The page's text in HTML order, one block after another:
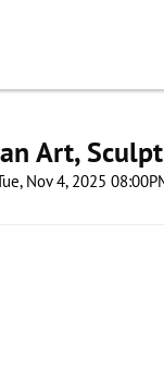
Art,
Nov 4, 2025